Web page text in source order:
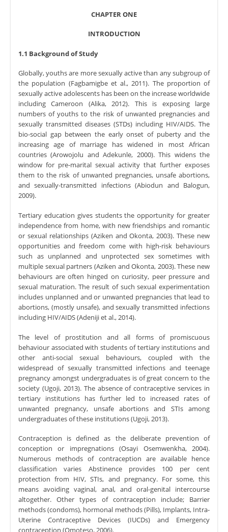
CHAPTER ONE
INTRODUCTION
1.1 Background of Study
Globally, youths are more sexually active than any subgroup of
the population (Fagbamigbe et al., 2011). The proportion of
sexually active adolescents has been on the increase worldwide
including Cameroon (Alika, 2012). This is exposing large
numbers of youths to the risk of unwanted pregnancies and
sexually transmitted diseases (STDs) including HIV/AIDS. The
bio-social gap between the early onset of puberty and the
increasing age of marriage has widened in most African
countries (Arowojolu and Adekunle, 2000). This widens the
window for pre-marital sexual activity that further exposes
them to the risk of unwanted pregnancies, unsafe abortions,
and sexually-transmitted infections (Abiodun and Balogun,
2009).
Tertiary education gives students the opportunity for greater
independence from home, with new friendships and romantic
or sexual relationships (Aziken and Okonta, 2003). These new
opportunities and freedom come with high-risk behaviours
such as unplanned and unprotected sex sometimes with
multiple sexual partners (Aziken and Okonta, 2003). These new
behaviours are often hinged on curiosity, peer pressure and
sexual maturation. The result of such sexual experimentation
includes unplanned and or unwanted pregnancies that lead to
abortions, (mostly unsafe), and sexually transmitted infections
including HIV/AIDS (Adeniji et al., 2014).
The level of prostitution and all forms of promiscuous
behaviour associated with students of tertiary institutions and
other anti-social sexual behaviours, coupled with the
widespread of sexually transmitted infections and teenage
pregnancy amongst undergraduates is of great concern to the
society (Ugoji, 2013). The absence of contraceptive services in
tertiary institutions has further led to increased rates of
unwanted pregnancy, unsafe abortions and STIs among
undergraduates of these institutions (Ugoji, 2013).
Contraception is defined as the deliberate prevention of
conception or impregnations (Osayi Osemwenkha, 2004).
Numerous methods of contraception are available hence
classification varies Abstinence provides 100 per cent
protection from HIV, STIs, and pregnancy. For some, this
means avoiding vaginal, anal, and oral-genital intercourse
altogether. Other types of contraception include; Barrier
methods (condoms), hormonal methods (Pills), Implants, Intra-
Uterine Contraceptive Devices (IUCDs) and Emergency
contraception (Omoteso, 2006).